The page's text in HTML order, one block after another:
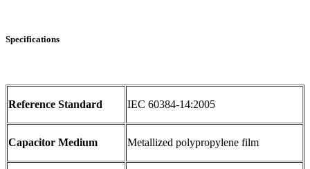
Specifications
Reference Standard IEC 60384-14:2005
Capacitor Medium Metallized polypropylene film